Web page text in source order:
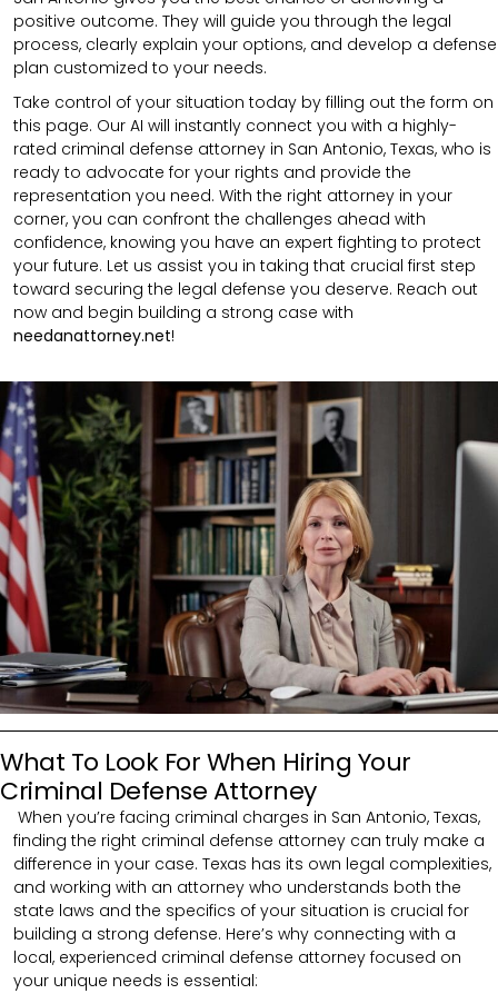
positive outcome. They will guide you through the legal
process, clearly explain your options, and develop a defense
plan customized to your needs.
Take control of your situation today by filling out the form on
this page. Our AI will instantly connect you with a highly-
rated criminal defense attorney in San Antonio, Texas, who is
ready to advocate for your rights and provide the
representation you need. With the right attorney in your
corner, you can confront the challenges ahead with
confidence, knowing you have an expert fighting to protect
your future. Let us assist you in taking that crucial first step
toward securing the legal defense you deserve. Reach out
now and begin building a strong case with
needanattorney.net!
What To Look For When Hiring Your
Criminal Defense Attorney
When you’re facing criminal charges in San Antonio, Texas,
finding the right criminal defense attorney can truly make a
difference in your case. Texas has its own legal complexities,
and working with an attorney who understands both the
state laws and the specifics of your situation is crucial for
building a strong defense. Here’s why connecting with a
local, experienced criminal defense attorney focused on
your unique needs is essential: